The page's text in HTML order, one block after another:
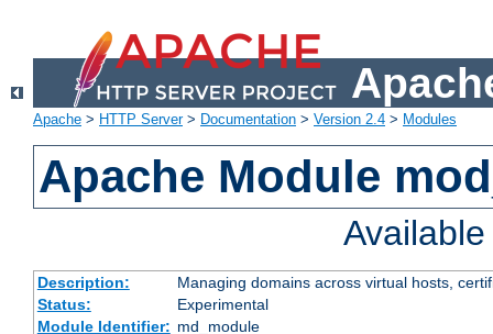
Apache > HTTP Server> Documentation > Version 2.4 > Modules
Apache Module
Description:
Managing domains across virtual hosts,
Status:
Experimental
Module Identifier: md_module